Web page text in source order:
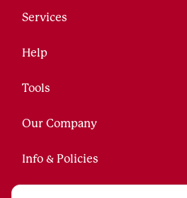
Services
Help
Tools
Our Company
Info & Policies